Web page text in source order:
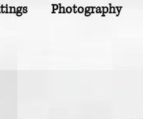
Photography